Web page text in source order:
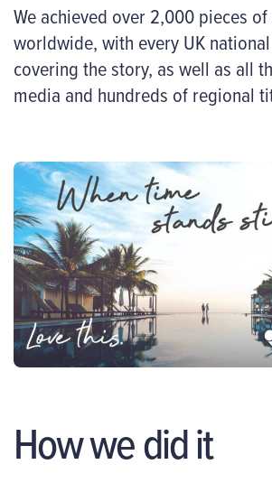
We achieved over 2,000 pieces
worldwide, with every UK
covering the story, as well as all
media and hundreds of regional
How we did it